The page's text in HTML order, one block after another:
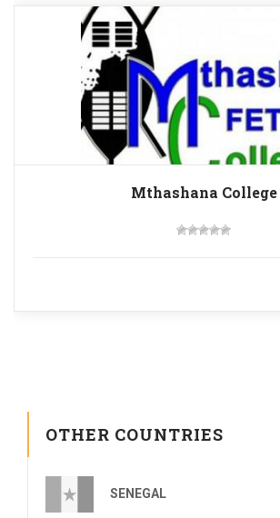
Mthashana College
OTHER COUNTRIES
SENEGAL